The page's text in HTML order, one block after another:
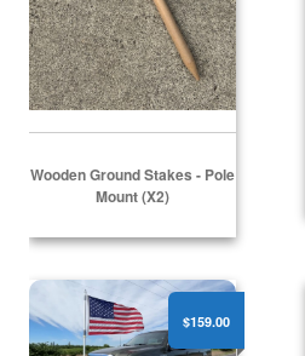
Wooden Ground Stakes - Pole
Mount (x2)
Road Waver™ 3x5 Kit
$159.00